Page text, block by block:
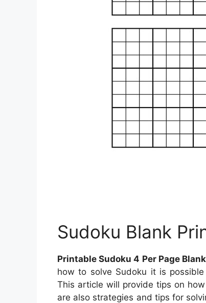
Sudoku Blank
Printable Sudoku 4 Per Page
how to solve Sudoku it is
This article will provide tips on
are also strategies and tips for